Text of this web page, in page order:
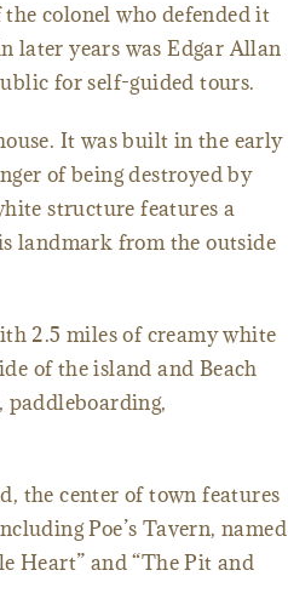
colonel who defended it
later years was Edgar Allan
for self-guided tours.
It was built in the early
of being destroyed by
structure features a
landmark from the outside
2.5 miles of creamy white
of the island and Beach
paddleboarding,
the center of town features
Poe’s Tavern, named
Heart” and “The Pit and